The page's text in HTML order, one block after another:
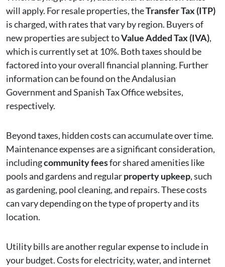
will apply. For resale properties, theTransfer Tax (ITP)
is charged, with rates that vary by region. Buyers of
new properties are subject toValue Added Tax (IVA),
which is currently set at 10%. Both taxes should be
factored into your overall financial planning. Further
information can be found on the Andalusian
Government and Spanish Tax Office websites,
respectively.
Beyond taxes, hidden costs can accumulate over time.
Maintenance expenses are a significant consideration,
includingcommunity feesfor shared amenities like
pools and gardens and regularproperty upkeep, such
as gardening, pool cleaning, and repairs. These costs
can vary depending on the type of property and its
location.
Utility bills are another regular expense to include in
your budget. Costs for electricity, water, and internet